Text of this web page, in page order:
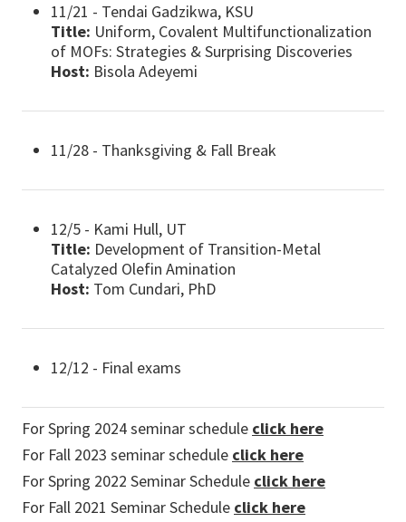
11/21 - Tendai Gadzikwa, KSU
Title: Uniform, Covalent Multifunctionalization
of MOFs: Strategies & Surprising Discoveries
Host: Bisola Adeyemi
11/28 - Thanksgiving & Fall Break
12/5 - Kami Hull, UT
Title: Development of Transition-Metal
Catalyzed Olefin Amination
Host: Tom Cundari, PhD
12/12 - Final exams
For Spring 2024 seminar schedule click here
For Fall 2023 seminar schedule click here
For Spring 2022 Seminar Schedule click here
For Fall 2021 Seminar Schedule click here